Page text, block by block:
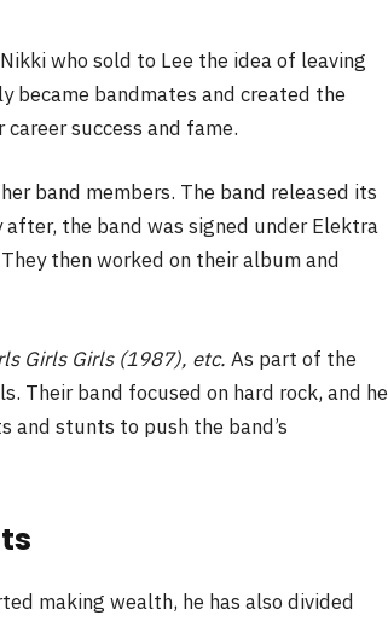
who sold to Lee the idea of leaving
became bandmates and created the
success and fame.
band members. The band released its
after, the band was signed under Elektra
then worked on their album and
Girls Girls (1987), etc. As part of the
Their band focused on hard rock, and he
and stunts to push the band’s
making wealth, he has also divided